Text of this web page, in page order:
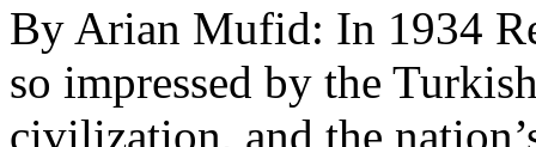
By Arian Mufid: In 1934
so impressed by the
civilization, and the